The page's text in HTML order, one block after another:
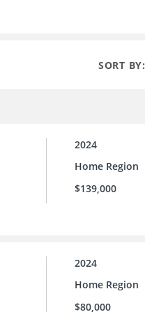
SORT BY:
2024
Home Region
$139,000
2024
Home Region
$80,000